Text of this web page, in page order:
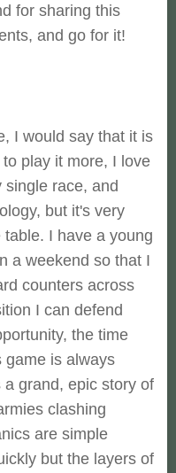
for sharing this
and go for it!
I would say that it is
play it more, I love
single race, and
but it's very
I have a young
a weekend so that I
counters across
I can defend
the time
game is always
grand, epic story of
clashing
are simple
but the layers of